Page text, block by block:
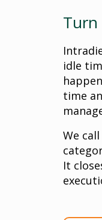
idle
time
We
It